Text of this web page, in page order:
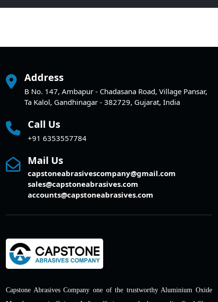
Address
B No. 147, Ambapur - Chadasana Road, Village Pansar,
Ta Kalol, Gandhinagar - 382729, Gujarat, India
Call Us
+91 6353557784
Mail Us
capstoneabrasivescompany@gmail.com
sales@capstoneabrasives.com
accounts@capstoneabrasives.com
Capstone Abrasives Company one of the trustworthy Aluminium Oxide